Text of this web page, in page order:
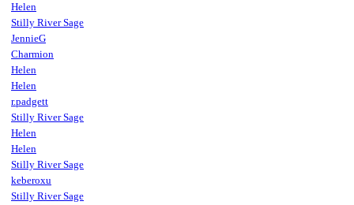
Helen
Stilly River Sage
JennieG
Charmion
Helen
Helen
r.padgett
Stilly River Sage
Helen
Helen
Stilly River Sage
keberoxu
Stilly River Sage